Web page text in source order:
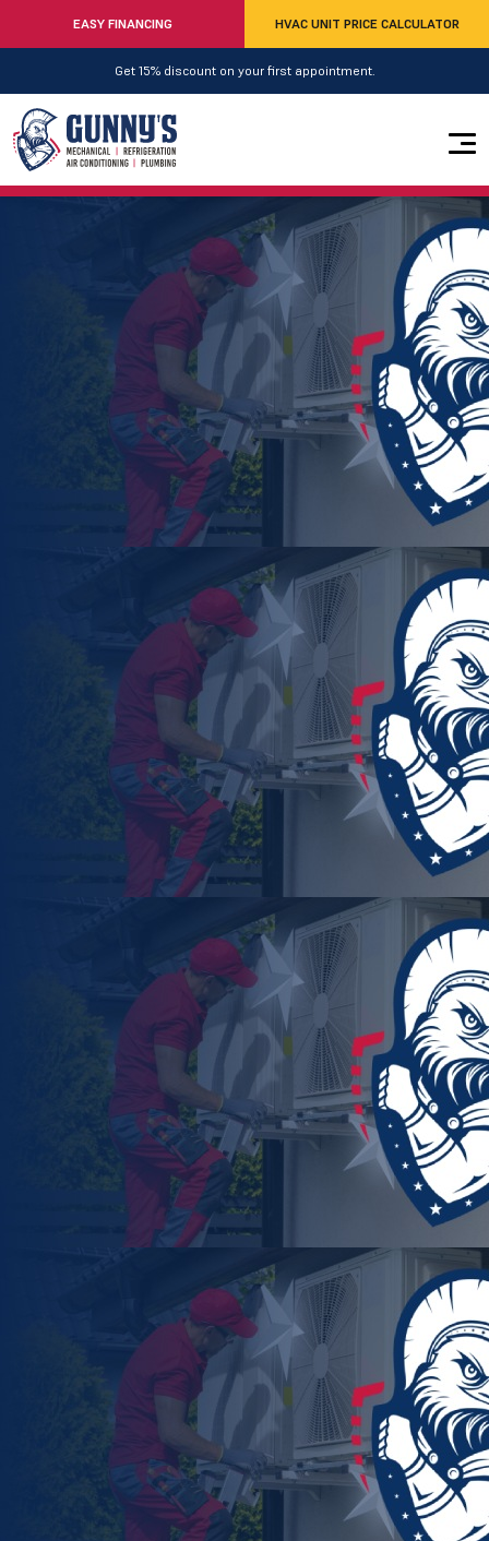
Get 15% discount on your first appointment.
EASY FINANCING HVAC UNIT PRICE CALCULATOR